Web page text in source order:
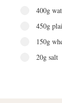
400g
450g
150g
20g salt